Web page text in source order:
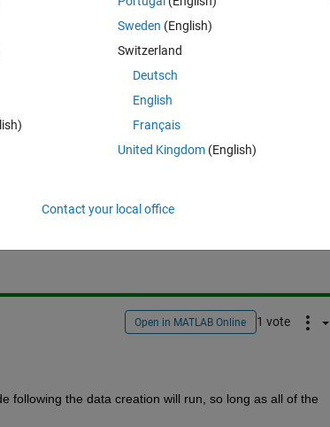
fft2-on-the-gpu-to-simulate-diffraction-
Open in MATLAB Online 1 vote
following the data creation will run, so long as all of the
Sweden (English)
Switzerland
Deutsch
English
Français
United Kingdom(English)
Contact your local office